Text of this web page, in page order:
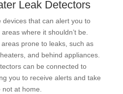
Leak Detectors
devices that can alert you to
where it shouldn’t be.
prone to leaks, such as
and behind appliances.
can be connected to
you to receive alerts and take
not at home.